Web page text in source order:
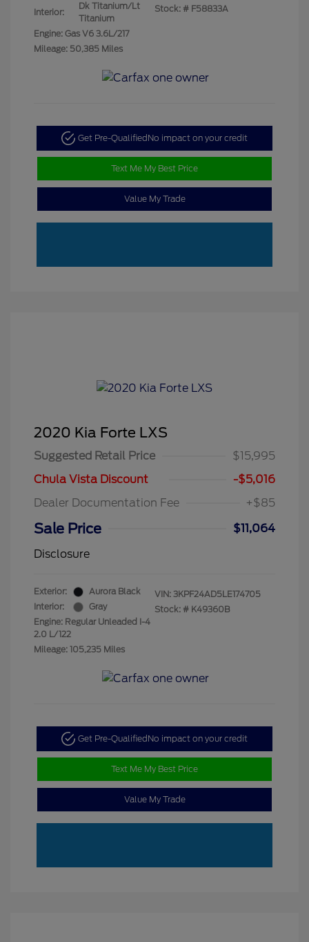
Interior:
Dk Titanium/Lt
Titanium
Engine: Gas V6 3.6L/217
Mileage: 50,385 Miles
Stock: # F58833A
Get Pre-Qualified No impact on your credit
Text Me My Best Price
Value My Trade
2020 Kia Forte LXS
Suggested Retail Price
$15,995
Chula Vista Discount
-$5,016
Dealer Documentation Fee
+$85
Sale Price
$11,064
Disclosure
Exterior:
Aurora Black
Interior:
Gray
Engine: Regular Unleaded I-4
2.0 L/122
Mileage: 105,235 Miles
VIN: 3KPF24AD5LE174705
Stock: # K49360B
Get Pre-Qualified No impact on your credit
Text Me My Best Price
Value My Trade